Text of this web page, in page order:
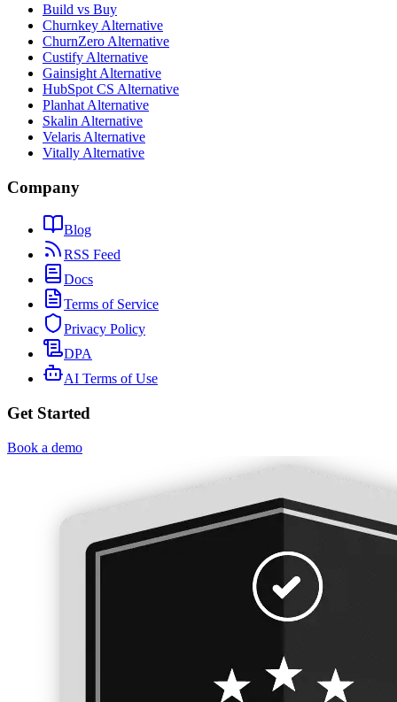
Build vs Buy
Churnkey Alternative
ChurnZero Alternative
Custify Alternative
Gainsight Alternative
HubSpot CS Alternative
Planhat Alternative
Skalin Alternative
Velaris Alternative
Vitally Alternative
Company
Blog
RSS Feed
Docs
Terms of Service
Privacy Policy
DPA
AI Terms of Use
Get Started
Book a demo